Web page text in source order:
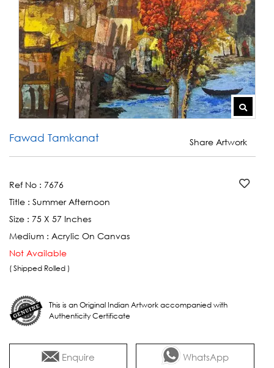
Fawad Tamkanat Share Artwork
Ref No : 7676
Title : Summer Afternoon
Size : 75 X 57 Inches
Medium : Acrylic On Canvas
Not Available
( Shipped Rolled )
This is an Original Indian Artwork accompanied with
Authenticity Certificate
Enquire WhatsApp